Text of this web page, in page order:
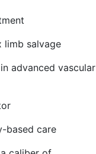
limb salvage
advanced vascular
based care